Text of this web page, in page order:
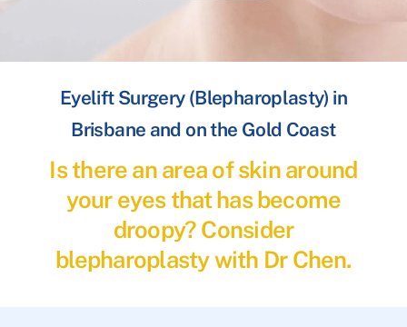
Eyelift Surgery (Blepharoplasty) in
Brisbane and on the Gold Coast
Is there an area of skin around
your eyes that has become
droopy? Consider
blepharoplasty with Dr Chen.